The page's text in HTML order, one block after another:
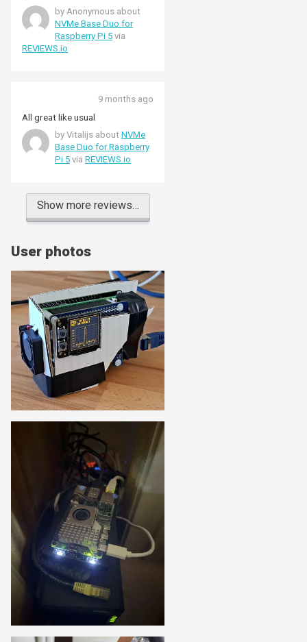
by Anonymous about
NVMe Base Duo for
Raspberry Pi 5 via
REVIEWS.io
9 months ago
All great like usual
by Vitalijs about NVMe
Base Duo for Raspberry
Pi 5 via REVIEWS.io
Show more reviews…
User photos